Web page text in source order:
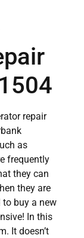
repair
as
frequently
they can
they are
to buy a new
In this
It doesn’t